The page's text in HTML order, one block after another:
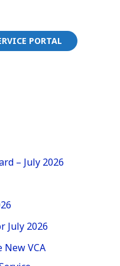
PORTAL
– July 2026
July 2026
VCA